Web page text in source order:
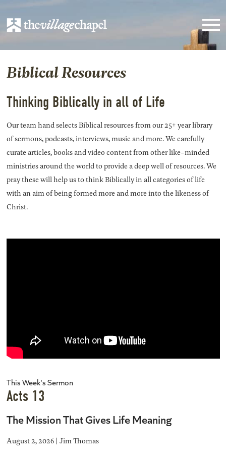
Biblical Resources
Thinking Biblically in all of Life
Our team hand selects Biblical resources from our 25+ year library
of sermons, podcasts, interviews, music and more. We carefully
curate articles, books and video content from other like-minded
ministries around the world to provide a deep well of resources. We
pray these will help us to think Biblically in all categories of life
with an aim of being formed more and more into the likeness of
Christ.
This Week's Sermon
Acts 13
The Mission That Gives Life Meaning
August 2, 2026 | Jim Thomas